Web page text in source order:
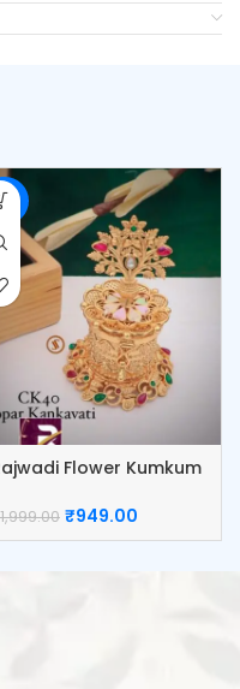
Flower Kumkum
1,999.00 ₹949.00